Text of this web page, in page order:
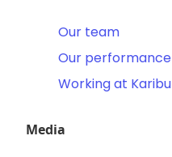
Our team
Our performance
Working at Karibu
Media